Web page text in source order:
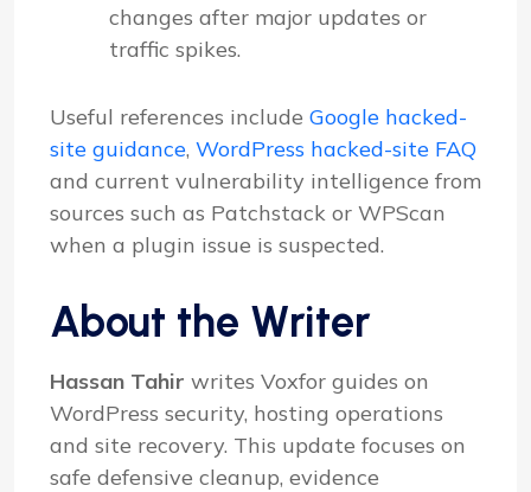
changes after major updates or
traffic spikes.
Useful references include Google hacked-
site guidance, WordPress hacked-site FAQ
and current vulnerability intelligence from
sources such as Patchstack or WPScan
when a plugin issue is suspected.
About the Writer
Hassan Tahir writes Voxfor guides on
WordPress security, hosting operations
and site recovery. This update focuses on
safe defensive cleanup, evidence